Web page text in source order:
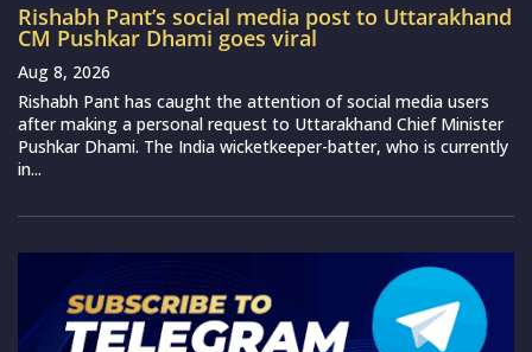
Rishabh Pant’s social media post to Uttarakhand
CM Pushkar Dhami goes viral
Aug 8, 2026
Rishabh Pant has caught the attention of social media users
after making a personal request to Uttarakhand Chief Minister
Pushkar Dhami. The India wicketkeeper-batter, who is currently
in...